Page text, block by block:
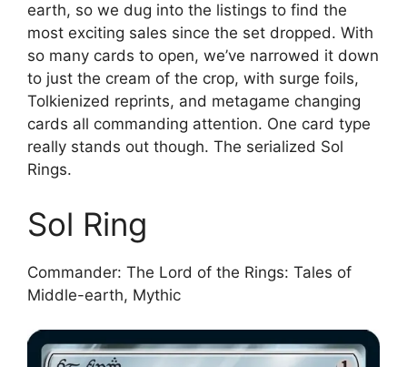
earth, so we dug into the listings to find the
most exciting sales since the set dropped. With
so many cards to open, we’ve narrowed it down
to just the cream of the crop, with surge foils,
Tolkienized reprints, and metagame changing
cards all commanding attention. One card type
really stands out though. The serialized Sol
Rings.
Sol Ring
Commander: The Lord of the Rings: Tales of
Middle-earth, Mythic